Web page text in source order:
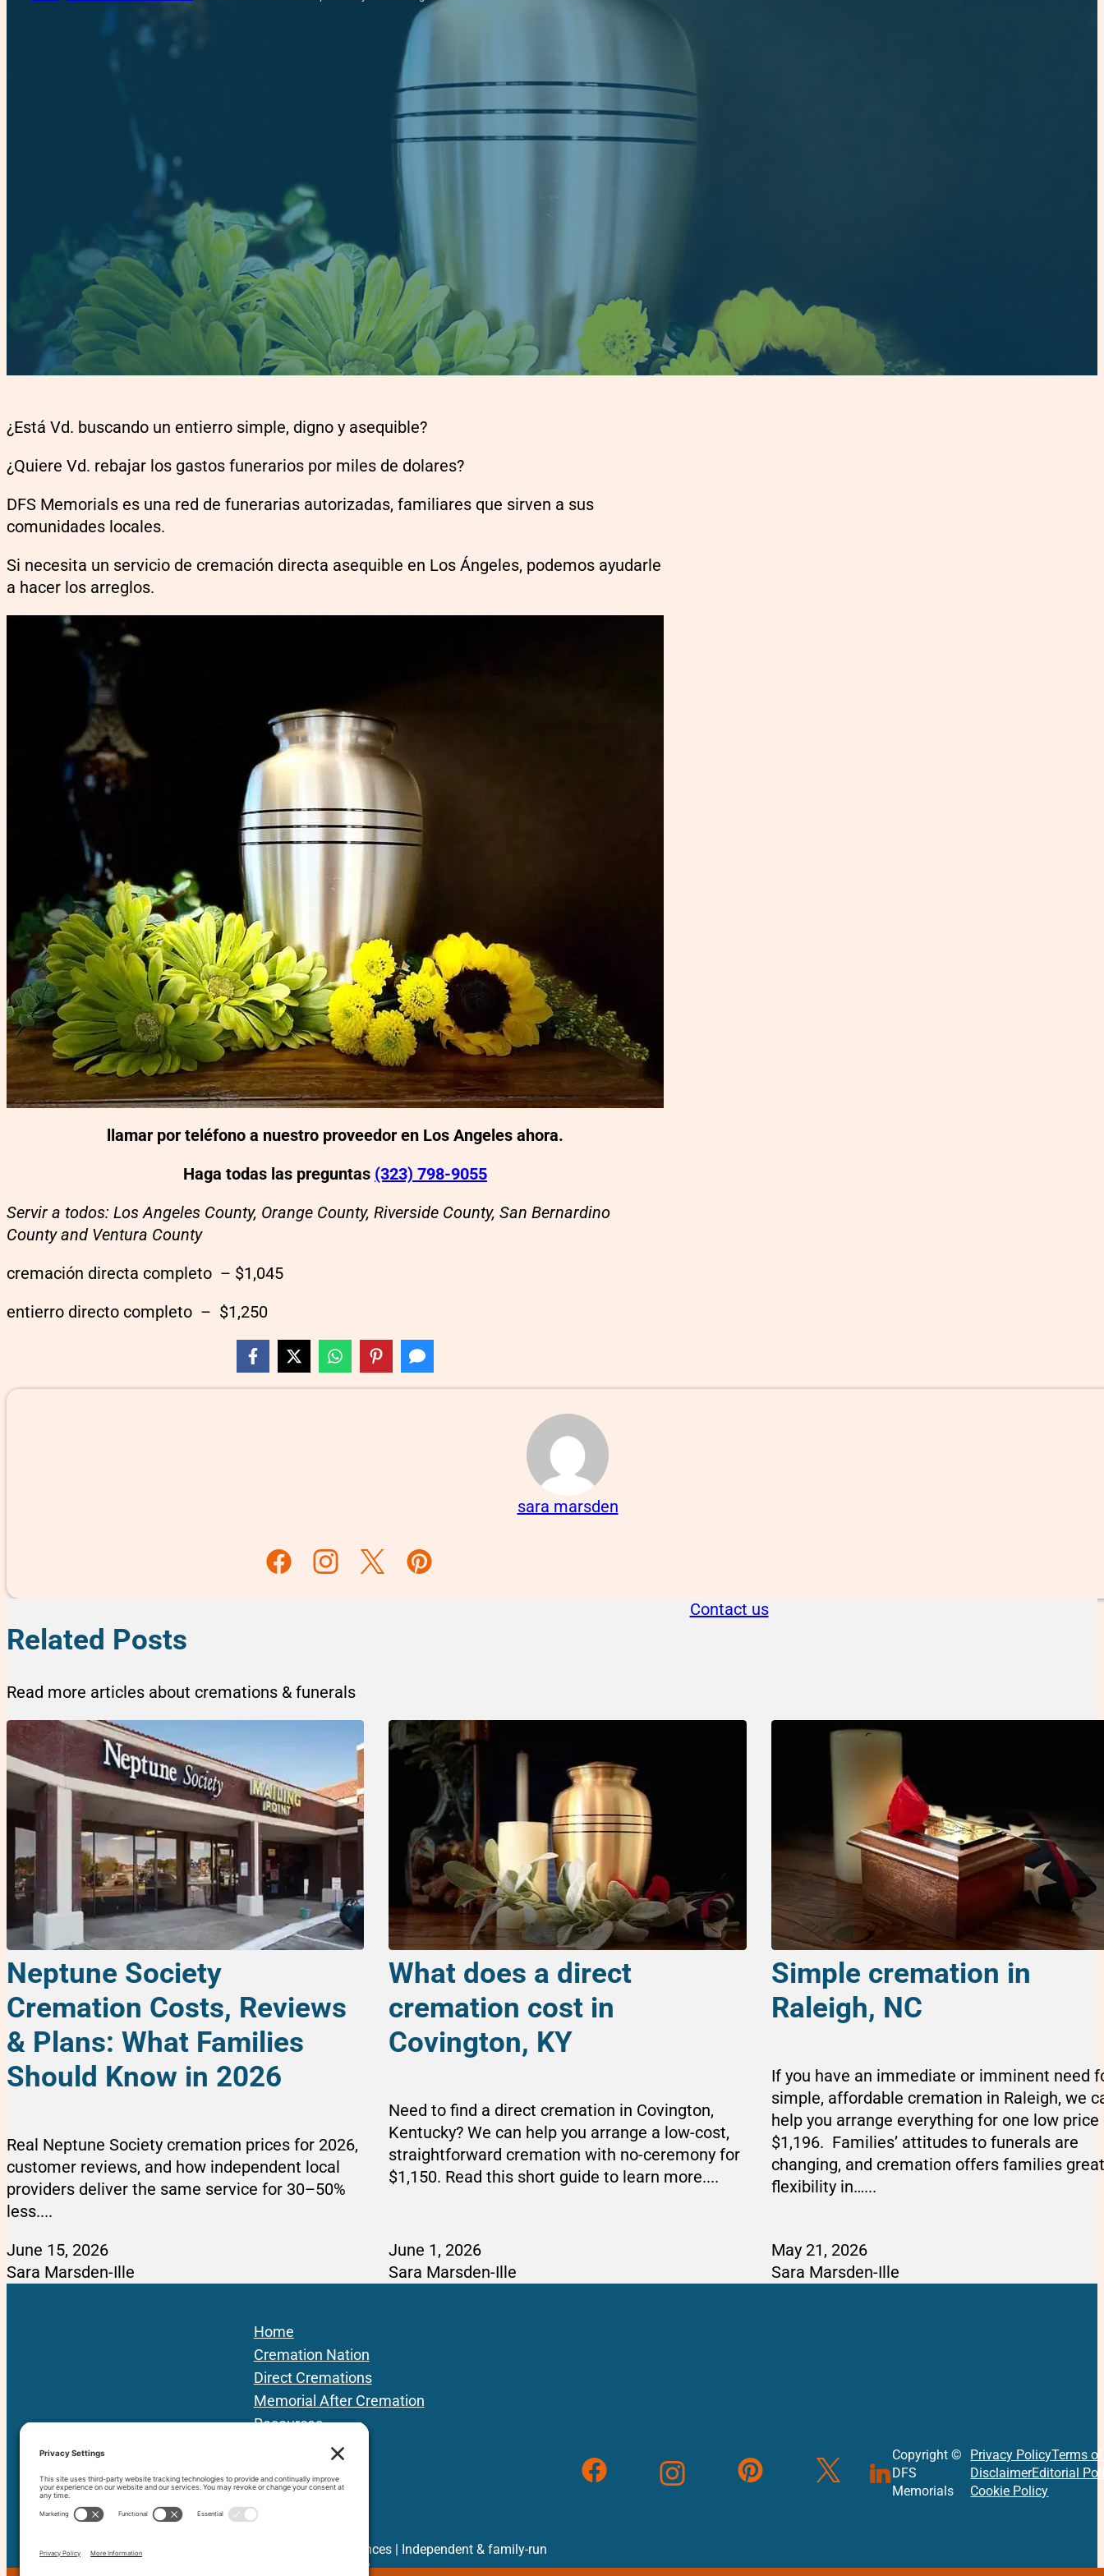
¿Está Vd. buscando un entierro simple, digno y asequible?
¿Quiere Vd. rebajar los gastos funerarios por miles de dolares?
DFS Memorials es una red de funerarias autorizadas, familiares que sirven a sus
comunidades locales.
Si necesita un servicio de cremación directa asequible en Los Ángeles, podemos ayudarle
a hacer los arreglos.
llamar por teléfono a nuestro proveedor en Los Angeles ahora.
Haga todas las preguntas (323) 798-9055
Servir a todos: Los Angeles County, Orange County, Riverside County, San Bernardino
County and Ventura County
cremación directa completo – $1,045
entierro directo completo – $1,250
sara marsden
Follow us on Facebook
Follow us on Instagram
Follow us on Twitter
Follow us on Pinterest
Related Posts
Read more articles about cremations & funerals
Contact us
Neptune Society
Cremation Costs, Reviews
& Plans: What Families
Should Know in 2026
Real Neptune Society cremation prices for 2026,
customer reviews, and how independent local
providers deliver the same service for 30–50%
less....
June 15, 2026
Sara Marsden-Ille
What does a direct
cremation cost in
Covington, KY
Need to find a direct cremation in Covington,
Kentucky? We can help you arrange a low-cost,
straightforward cremation with no-ceremony for
$1,150. Read this short guide to learn more....
June 1, 2026
Sara Marsden-Ille
Simple cremation in
Raleigh, NC
If you have an immediate or imminent need
simple, affordable cremation in Raleigh, we
help you arrange everything for one low price
$1,196. Families’ attitudes to funerals are
changing, and cremation offers families
flexibility in…...
May 21, 2026
Sara Marsden-Ille
Home
Cremation Nation
Direct Cremations
Memorial After Cremation
Resources
About Us
Contact
80+ vetted Providers | 42 States | 3 Provinces | Independent & family-run
since 2012
Follow us on Instagram
Follow us on InstagramFollow us on Pinterest
Follow us on X Follow us on Linked In
Copyright ©
DFS
Memorials
Privacy PolicyTerms
DisclaimerEditorial
Cookie Policy